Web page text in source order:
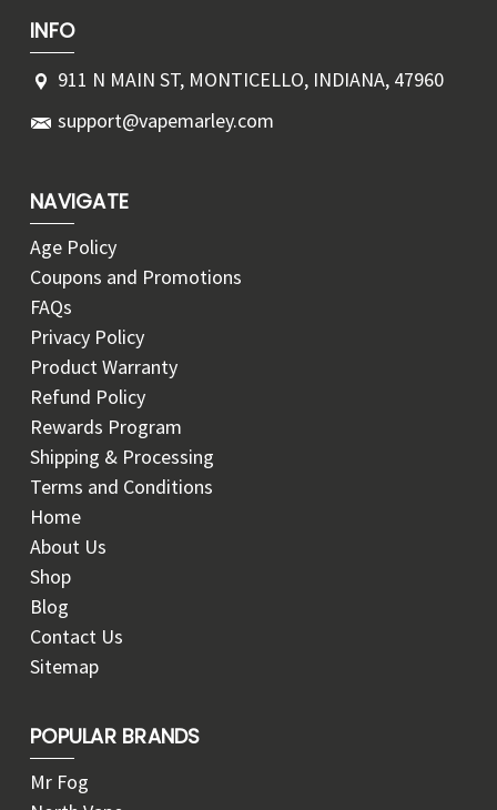
INFO
911 N MAIN ST, MONTICELLO, INDIANA, 47960
support@vapemarley.com
NAVIGATE
Age Policy
Coupons and Promotions
FAQs
Privacy Policy
Product Warranty
Refund Policy
Rewards Program
Shipping & Processing
Terms and Conditions
Home
About Us
Shop
Blog
Contact Us
Sitemap
POPULAR BRANDS
Mr Fog